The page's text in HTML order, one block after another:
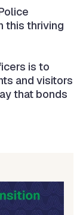
this thriving
is to
and visitors
that bonds